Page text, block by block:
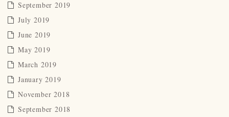
September 2019
July 2019
June 2019
May 2019
March 2019
January 2019
November 2018
September 2018